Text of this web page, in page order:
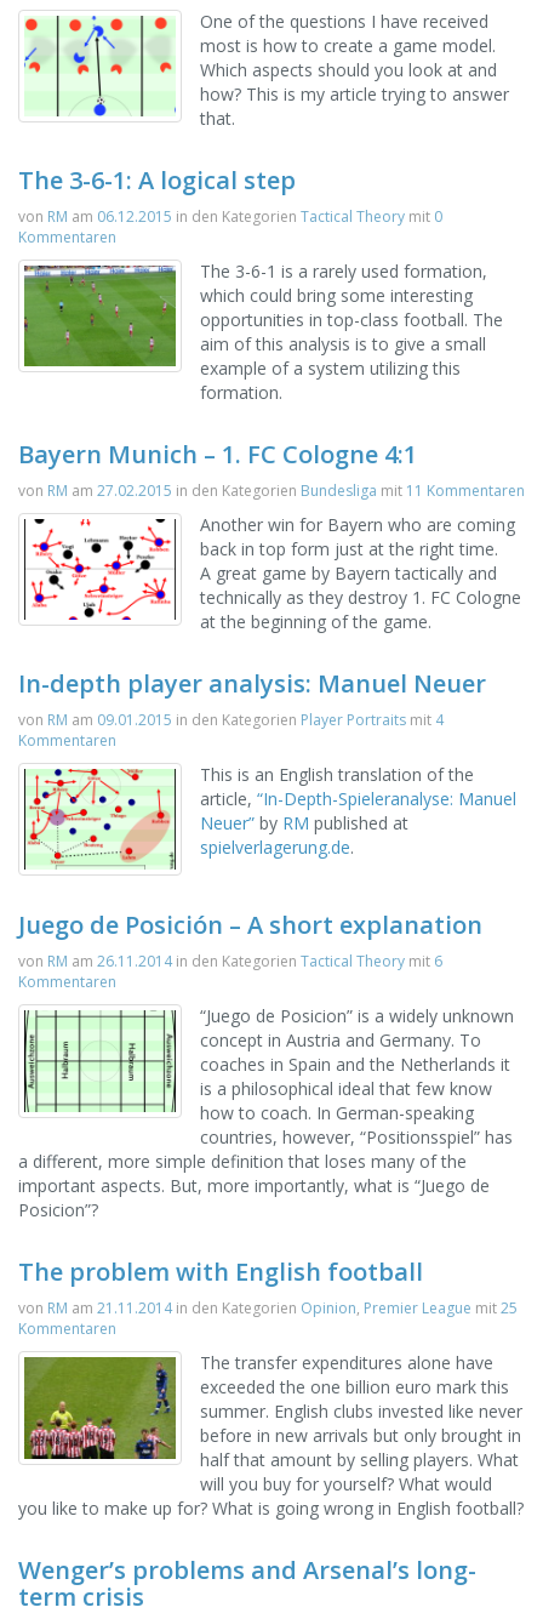
One of the questions I have received
most is how to create a game model.
Which aspects should you look at and
how? This is my article trying to answer
that.
The 3-6-1: A logical step
von RM am 06.12.2015 in den Kategorien Tactical Theory mit 0
Kommentaren
The 3-6-1 is a rarely used formation,
which could bring some interesting
opportunities in top-class football. The
aim of this analysis is to give a small
example of a system utilizing this
formation.
Bayern Munich – 1. FC Cologne 4:1
von RM am 27.02.2015 in den Kategorien Bundesliga mit 11 Kommentaren
Another win for Bayern who are coming
back in top form just at the right time.
A great game by Bayern tactically and
technically as they destroy 1. FC Cologne
at the beginning of the game.
In-depth player analysis: Manuel Neuer
von RM am 09.01.2015 in den Kategorien Player Portraits mit 4
Kommentaren
This is an English translation of the
article, “In-Depth-Spieleranalyse: Manuel
Neuer” by RM published at
spielverlagerung.de.
Juego de Posición – A short explanation
von RM am 26.11.2014in den Kategorien Tactical Theory mit 6
Kommentaren
“Juego de Posicion” is a widely unknown
concept in Austria and Germany. To
coaches in Spain and the Netherlands it
is a philosophical ideal that few know
how to coach. In German-speaking
countries, however, “Positionsspiel” has
a different, more simple definition that loses many of the
important aspects. But, more importantly, what is “Juego de
Posicion”?
The problem with English football
von RM am 21.11.2014in den Kategorien Opinion, Premier League mit25
Kommentaren
The transfer expenditures alone have
exceeded the one billion euro mark this
summer. English clubs invested like never
before in new arrivals but only brought in
half that amount by selling players. What
will you buy for yourself? What would
you like to make up for? What is going wrong in English football?
Wenger’s problems and Arsenal’s long-
term crisis